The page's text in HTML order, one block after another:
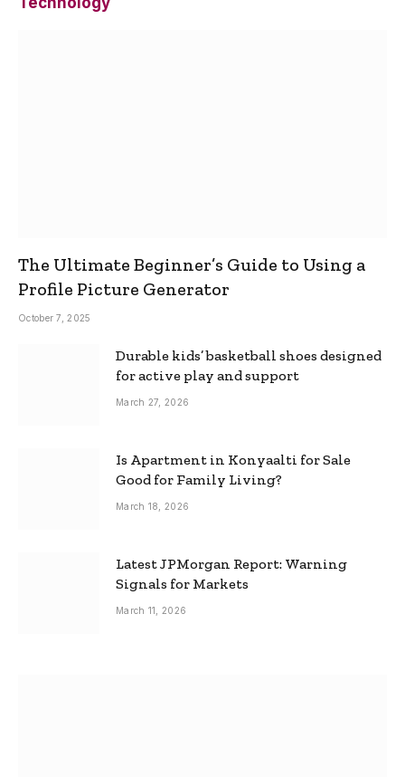
The Ultimate Beginner’s Guide to Using a
Profile Picture Generator
October 7, 2025
Durable kids’ basketball shoes designed
for active play and support
March 27, 2026
Is Apartment in Konyaalti for Sale
Good for Family Living?
March 18, 2026
Latest JPMorgan Report: Warning
Signals for Markets
March 11, 2026